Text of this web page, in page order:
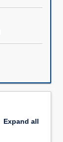
Expand all